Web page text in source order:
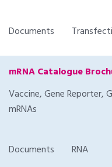
Documents
mRNA Catalogue
Vaccine, Gene Reporter,
mRNAs
Documents RNA